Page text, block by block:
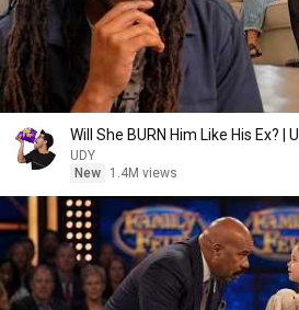
Will She BURN Him Like His Ex? |
UDY
New
1.4M views